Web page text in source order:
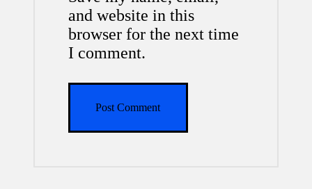
and website in this
browser for the next time
I comment.